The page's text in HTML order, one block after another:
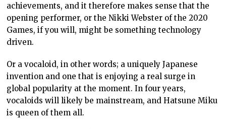
achievements, and it therefore makes sense that the
opening performer, or the Nikki Webster of the 2020
Games, if you will, might be something technology
driven.
Or a vocaloid, in other words; a uniquely Japanese
invention and one that is enjoying a real surge in
global popularity at the moment. In four years,
vocaloids will likely be mainstream, and Hatsune Miku
is queen of them all.